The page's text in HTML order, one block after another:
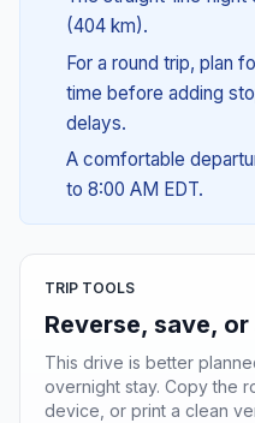
(404 km).
For a round trip, plan
time before adding
delays.
A comfortable
to 8:00 AM EDT.
TRIP TOOLS
Reverse, save,
This drive is better
overnight stay. Copy the
device, or print a clean